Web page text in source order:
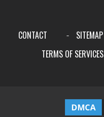
CONTACT - SITEMAP
TERMS OF SERVICES